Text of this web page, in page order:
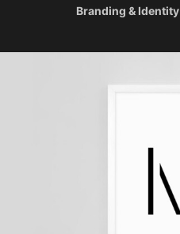
Branding & Identity